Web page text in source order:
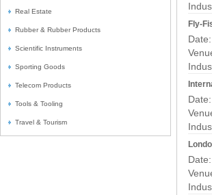
Real Estate
Rubber & Rubber Products
Scientific Instruments
Sporting Goods
Telecom Products
Tools & Tooling
Travel & Tourism
Fly-